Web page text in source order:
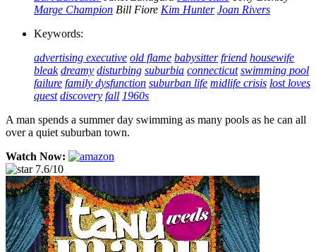
Marge Champion Bill Fiore Kim Hunter Joan Rivers
Keywords:
advertising executive old flame babysitter friend housewife
bleak dreamy disturbing suburbia connecticut swimming pool
failure family dysfunction suburban life midlife crisis lost loves
quest discovery fall 1960s
A man spends a summer day swimming as many pools as he can all
over a quiet suburban town.
Watch Now:
7.6/10